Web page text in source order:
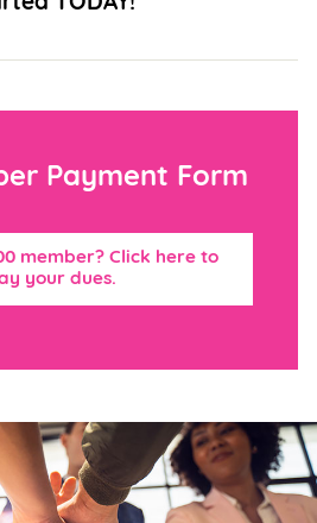
Payment Form
member? Click here to
your dues.